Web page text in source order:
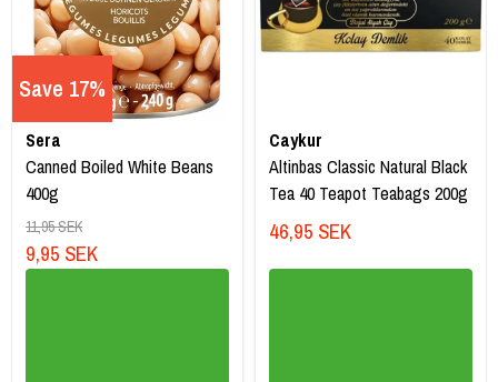
Save 17%
Sera
Canned Boiled White Beans
400g
11,95 SEK
9,95 SEK
Caykur
Altinbas Classic Natural Black
Tea 40 Teapot Teabags 200g
46,95 SEK